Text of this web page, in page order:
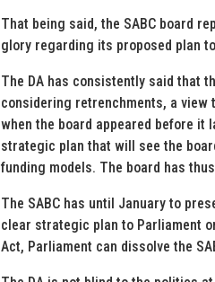
That being said, the SABC board
glory regarding its proposed plan
The DA has consistently said that
considering retrenchments, a view
when the board appeared before it
strategic plan that will see the
funding models. The board has
The SABC has until January to
clear strategic plan to Parliament
Act, Parliament can dissolve the